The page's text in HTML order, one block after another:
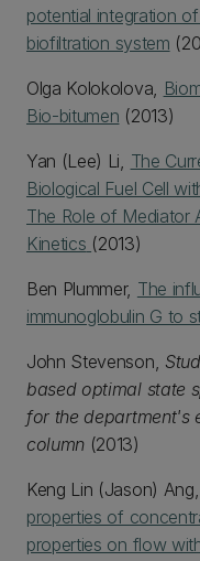
potential integration
biofiltration system
Olga Kolokolova,
Bio-bitumen (2013)
Yan (Lee) Li, The
Biological Fuel Cell
The Role of Mediator
Kinetics (2013)
Ben Plummer, The
immunoglobulin G to
John Stevenson,
based optimal state
for the department's
column (2013)
Keng Lin (Jason) Ang,
properties of
properties on flow